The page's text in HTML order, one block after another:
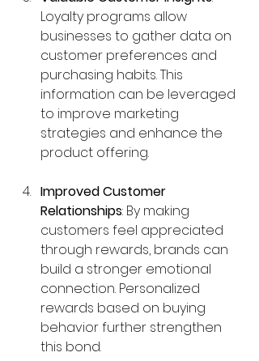
Loyalty programs allow
businesses to gather data on
customer preferences and
purchasing habits. This
information can be leveraged
to improve marketing
strategies and enhance the
product offering.
Improved Customer
Relationships: By making
customers feel appreciated
through rewards, brands can
build a stronger emotional
connection. Personalized
rewards based on buying
behavior further strengthen
this bond.